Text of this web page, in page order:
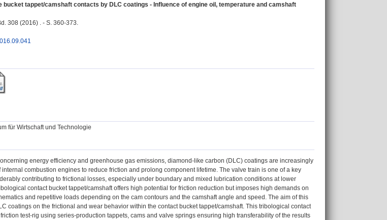
bucket tappet/camshaft contacts by DLC coatings - Influence of engine oil, temperature and camshaft
308 (2016) . - S. 360-373.
für Wirtschaft und Technologie
energy efficiency and greenhouse gas emissions, diamond-like carbon (DLC) coatings are increasingly
combustion engines to reduce friction and prolong component lifetime. The valve train is one of a key
contributing to frictional losses, especially under boundary and mixed lubrication conditions at lower
contact bucket tappet/camshaft offers high potential for friction reduction but imposes high demands on
and repetitive loads depending on the cam contours and the camshaft angle and speed. The aim of this
coatings on the frictional and wear behavior within the contact bucket tappet/camshaft. This tribological contact
test-rig using series-production tappets, cams and valve springs ensuring high transferability of the results